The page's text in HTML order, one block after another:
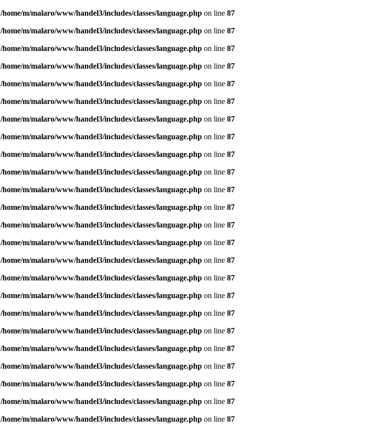
/home/m/malaro/www/handel3/includes/classes/language.phpon line 87
/home/m/malaro/www/handel3/includes/classes/language.phpon line 87
/home/m/malaro/www/handel3/includes/classes/language.phpon line 87
/home/m/malaro/www/handel3/includes/classes/language.phpon line 87
/home/m/malaro/www/handel3/includes/classes/language.phpon line 87
/home/m/malaro/www/handel3/includes/classes/language.phpon line 87
/home/m/malaro/www/handel3/includes/classes/language.phpon line 87
/home/m/malaro/www/handel3/includes/classes/language.phpon line 87
/home/m/malaro/www/handel3/includes/classes/language.phpon line 87
/home/m/malaro/www/handel3/includes/classes/language.phpon line 87
/home/m/malaro/www/handel3/includes/classes/language.phpon line 87
/home/m/malaro/www/handel3/includes/classes/language.phpon line 87
/home/m/malaro/www/handel3/includes/classes/language.phpon line 87
/home/m/malaro/www/handel3/includes/classes/language.phpon line 87
/home/m/malaro/www/handel3/includes/classes/language.phpon line 87
/home/m/malaro/www/handel3/includes/classes/language.phpon line 87
/home/m/malaro/www/handel3/includes/classes/language.phpon line 87
/home/m/malaro/www/handel3/includes/classes/language.phpon line 87
/home/m/malaro/www/handel3/includes/classes/language.phpon line 87
/home/m/malaro/www/handel3/includes/classes/language.phpon line 87
/home/m/malaro/www/handel3/includes/classes/language.phpon line 87
/home/m/malaro/www/handel3/includes/classes/language.phpon line 87
/home/m/malaro/www/handel3/includes/classes/language.phpon line 87
/home/m/malaro/www/handel3/includes/classes/language.phpon line 87